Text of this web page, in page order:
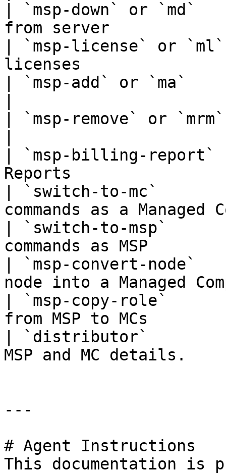
| `msp-down` or `md`
from server
| `msp-license` or `ml`
licenses
| `msp-add` or `ma`
| `msp-remove` or `mrm`
| `msp-billing-report`
Reports
| `switch-to-mc`
commands as a Managed
| `switch-to-msp`
commands as MSP
| `msp-convert-node`
node into a Managed
| `msp-copy-role`
from MSP to MCs
| `distributor`         |
MSP and MC
---
# Agent Instructions
This documentation is